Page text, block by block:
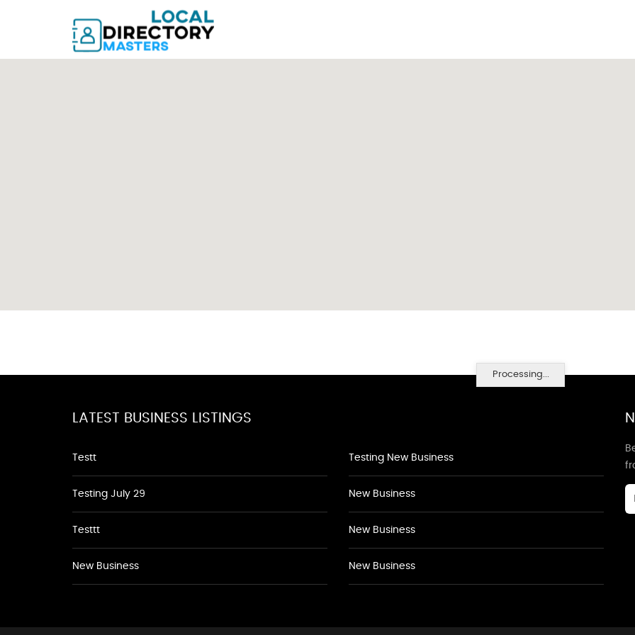
Processing...
LATEST BUSINESS LISTINGS
Testt
Testing July 29
Testtt
New Business
Testing New Business
New Business
New Business
New Business